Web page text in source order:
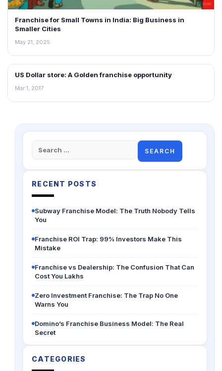
Franchise for Small Towns in India: Big Business in
Smaller Cities
May 21, 2025
ARTICLES
US Dollar store: A Golden franchise opportunity
Mar 1, 2017
Search
for:
RECENT POSTS
Subway Franchise Model: The Truth Nobody Tells
You
Franchise ROI Trap: 99% Investors Make This
Mistake
Franchise vs Dealership: The Confusion That Can
Cost You Lakhs
Zero Investment Franchise: The Trap No One
Warns You
Domino’s Franchise Business Model: The Real
Secret
CATEGORIES